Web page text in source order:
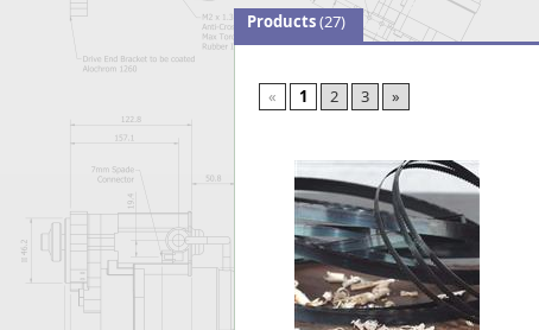
Desiccant Dryers
Roto-Moulded Dryers
Fittingstor
Flambank
Oxbox
Piperack
Pipestor
Powerstation
Safestor
Sitestation
Products(27)
« 1 2 3 »